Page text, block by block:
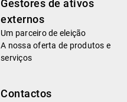
Gestores de ativos
externos
Um parceiro de eleição
A nossa oferta de produtos e
serviços
Contactos